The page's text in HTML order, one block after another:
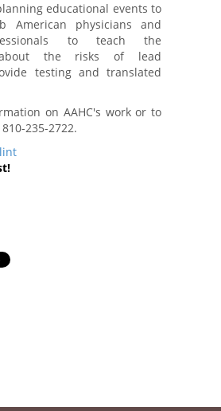
educational events to
American physicians and
to teach the
about the risks of lead
testing and translated
on AAHC's work or to
235-2722.